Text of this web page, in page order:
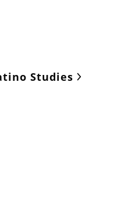
Studies